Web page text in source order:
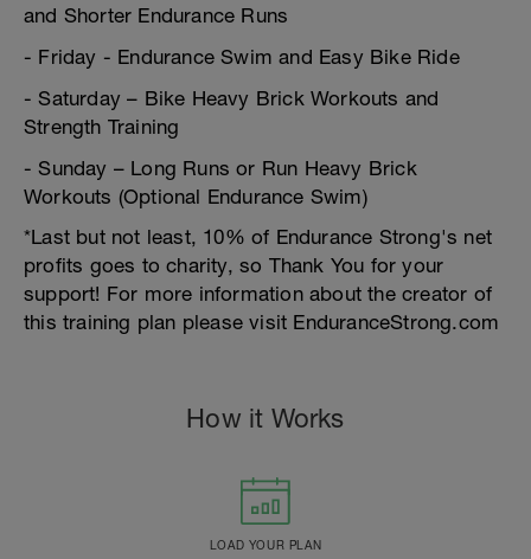
and Shorter Endurance Runs
- Friday - Endurance Swim and Easy Bike Ride
- Saturday – Bike Heavy Brick Workouts and
Strength Training
- Sunday – Long Runs or Run Heavy Brick
Workouts (Optional Endurance Swim)
*Last but not least, 10% of Endurance Strong's net
profits goes to charity, so Thank You for your
support! For more information about the creator of
this training plan please visit EnduranceStrong.com
How it Works
LOAD YOUR PLAN